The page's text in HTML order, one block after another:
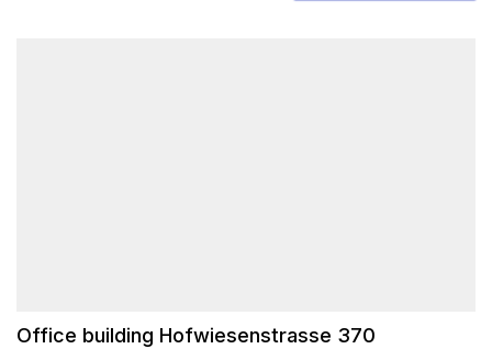
Office building Hofwiesenstrasse 370